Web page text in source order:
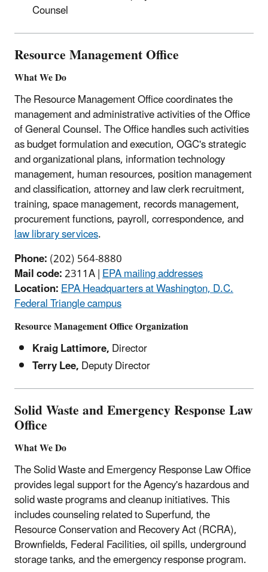
Counsel
Resource Management Office
What We Do
The Resource Management Office coordinates the
management and administrative activities of the Office
of General Counsel. The Office handles such activities
as budget formulation and execution, OGC's strategic
and organizational plans, information technology
management, human resources, position management
and classification, attorney and law clerk recruitment,
training, space management, records management,
procurement functions, payroll, correspondence, and
law library services.
Phone:(202) 564-8880
Mail code:2311A |EPA mailing addresses
Location:EPA Headquarters at Washington, D.C.
Federal Triangle campus
Resource Management Office Organization
Kraig Lattimore,Director
Terry Lee,Deputy Director
Solid Waste and Emergency Response Law
Office
What We Do
The Solid Waste and Emergency Response Law Office
provides legal support for the Agency's hazardous and
solid waste programs and cleanup initiatives. This
includes counseling related to Superfund, the
Resource Conservation and Recovery Act (RCRA),
Brownfields, Federal Facilities, oil spills, underground
storage tanks, and the emergency response program.